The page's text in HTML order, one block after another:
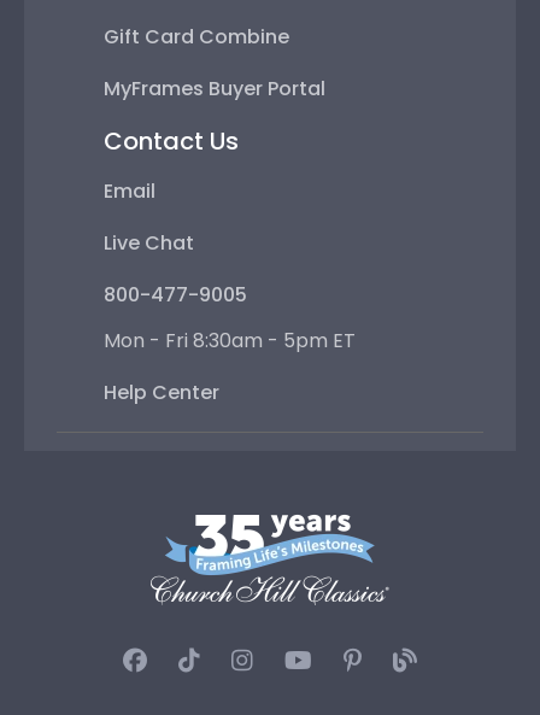
Gift Card Combine
MyFrames Buyer Portal
Contact Us
Email
Live Chat
800-477-9005
Mon - Fri 8:30am - 5pm ET
Help Center